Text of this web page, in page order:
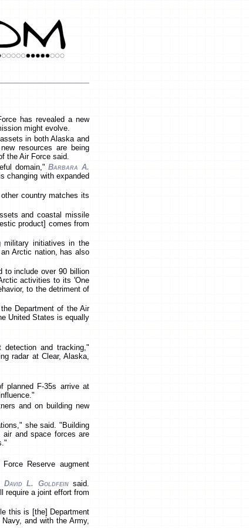
has revealed a new
might evolve.
in both Alaska and
resources are being
the Air Force said.
domain,"Barbara A.
changing with expanded
country matches its
and coastal missile
product] comes from
military initiatives in the
Arctic nation, has also
to include over 90 billion
activities to its 'One
to the detriment of
Department of the Air
United States is equally
detection and tracking,"
radar at Clear, Alaska,
planned F-35s arrive at
and on building new
she said. "Building
air and space forces are
Reserve augment
David L. Goldfeinsaid.
require a joint effort from
this is [the] Department
and with the Army,